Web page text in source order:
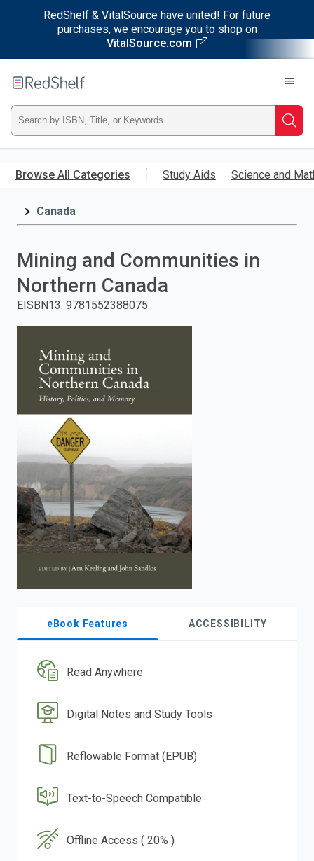
RedShelf & VitalSource have united! For future
purchases, we encourage you to shop on
VitalSource.com
main
RedShelf
Type
ISBN,
Title,
press
search.
Browse All Categories Study Aids Science and
Canada
Mining and Communities in
Northern Canada
EISBN13: 9781552388075
eBook Features ACCESSIBILITY
Read Anywhere
Digital Notes and Study Tools
Reflowable Format (EPUB)
Text-to-Speech Compatible
Offline Access ( 20% )